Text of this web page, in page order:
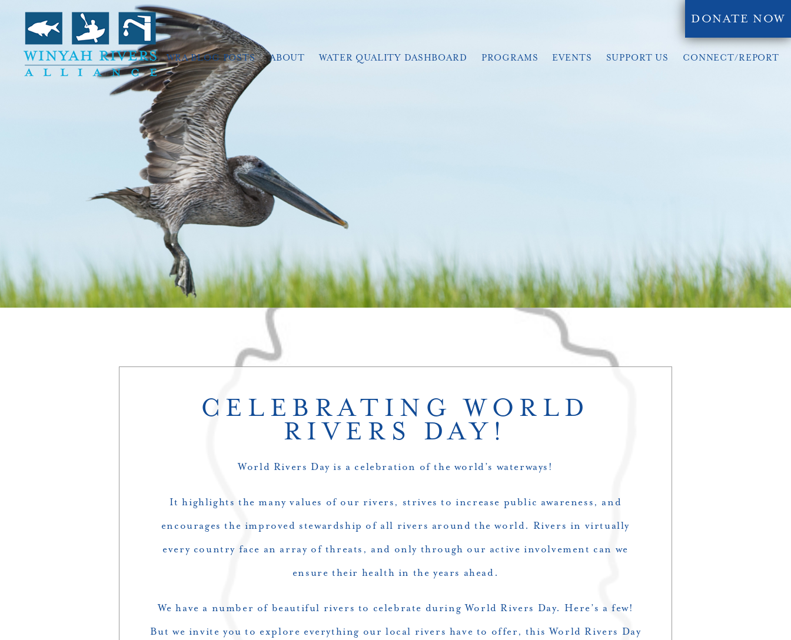
DONATE NOW
WRA BLOG POSTS ABOUT WATER QUALITY DASHBOARD PROGRAMS EVENTS SUPPORT US CONNECT/REPORT
CELEBRATING WORLD
RIVERS DAY!
World Rivers Day is a celebration of the world’s waterways!
It highlights the many values of our rivers, strives to increase public awareness, and
encourages the improved stewardship of all rivers around the world. Rivers in virtually
every country face an array of threats, and only through our active involvement can we
ensure their health in the years ahead.
We have a number of beautiful rivers to celebrate during World Rivers Day. Here’s a few!
But we invite you to explore everything our local rivers have to offer, this World Rivers Day